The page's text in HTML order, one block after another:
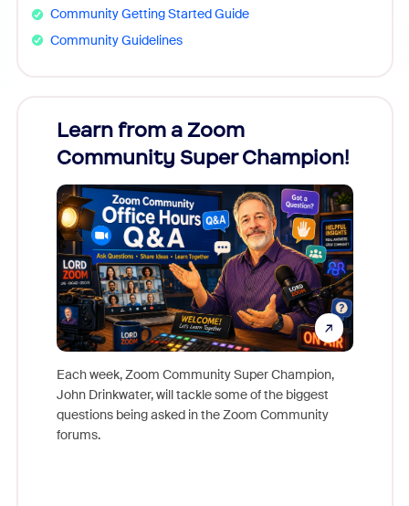
Community Getting Started Guide
Community Guidelines
Learn from a Zoom
Community Super Champion!
Each week, Zoom Community Super Champion,
John Drinkwater, will tackle some of the biggest
questions being asked in the Zoom Community
forums.